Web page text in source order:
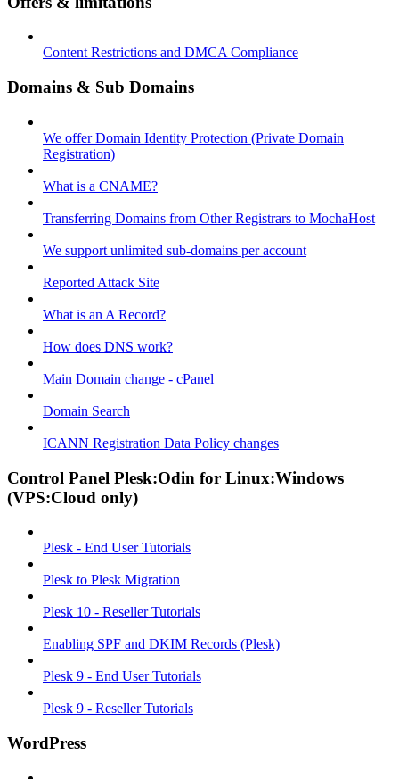
Content Restrictions and DMCA Compliance
Domains & Sub Domains
We offer Domain Identity Protection (Private Domain
Registration)
What is a CNAME?
Transferring Domains from Other Registrars to MochaHost
We support unlimited sub-domains per account
Reported Attack Site
What is an A Record?
How does DNS work?
Main Domain change - cPanel
Domain Search
ICANN Registration Data Policy changes
Control Panel Plesk:Odin for Linux:Windows
(VPS:Cloud only)
Plesk - End User Tutorials
Plesk to Plesk Migration
Plesk 10 - Reseller Tutorials
Enabling SPF and DKIM Records (Plesk)
Plesk 9 - End User Tutorials
Plesk 9 - Reseller Tutorials
WordPress